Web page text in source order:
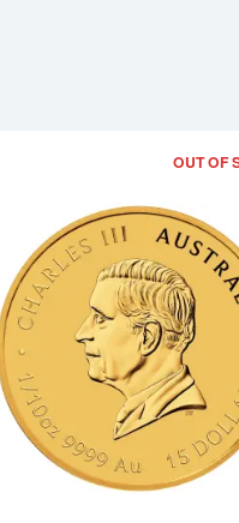
about2025 1oz American
OUT OF